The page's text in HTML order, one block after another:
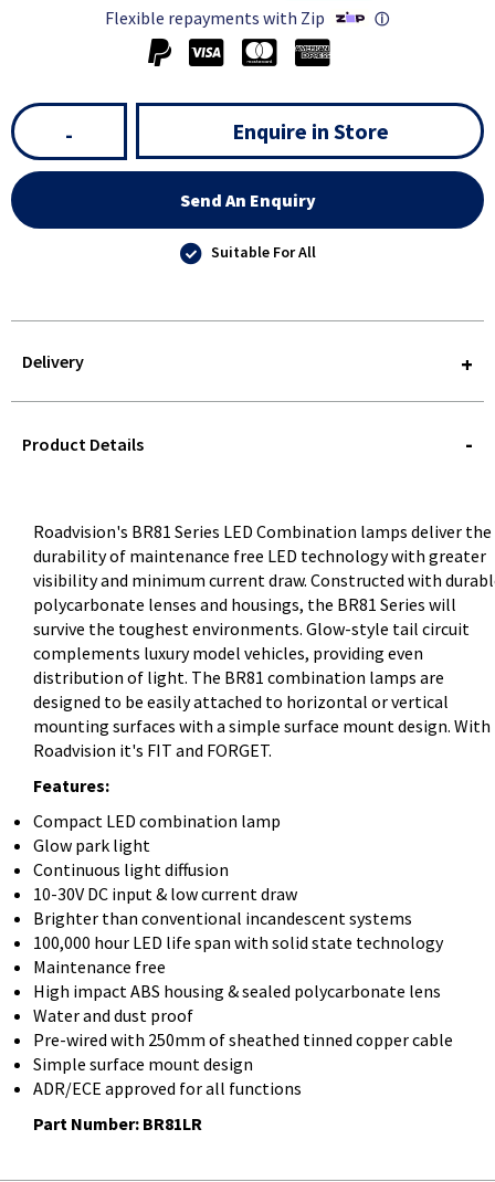
Flexible repayments with Zip
ⓘ
- Enquire in Store
Send An Enquiry
Suitable For All
Delivery
QUERY
Product Details
Roadvision's BR81 Series LED Combination lamps deliver the
durability of maintenance free LED technology with greater
visibility and minimum current draw. Constructed with
polycarbonate lenses and housings, the BR81 Series will
survive the toughest environments. Glow-style tail circuit
complements luxury model vehicles, providing even
distribution of light. The BR81 combination lamps are
designed to be easily attached to horizontal or vertical
mounting surfaces with a simple surface mount design. With
Roadvision it's FIT and FORGET.
Features:
Compact LED combination lamp
Glow park light
Continuous light diffusion
10-30V DC input & low current draw
Brighter than conventional incandescent systems
100,000 hour LED life span with solid state technology
Maintenance free
High impact ABS housing & sealed polycarbonate lens
Water and dust proof
Pre-wired with 250mm of sheathed tinned copper cable
Simple surface mount design
ADR/ECE approved for all functions
Part Number: BR81LR